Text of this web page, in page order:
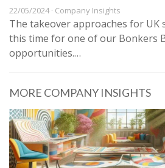
22/05/2024 · Company Insights
The takeover approaches for UK
this time for one of our Bonkers
opportunities.…
MORE COMPANY INSIGHTS